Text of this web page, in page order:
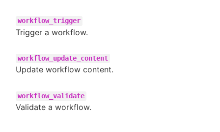
workflow_trigger
Trigger a workflow.
workflow_update_content
Update workflow content.
workflow_validate
Validate a workflow.